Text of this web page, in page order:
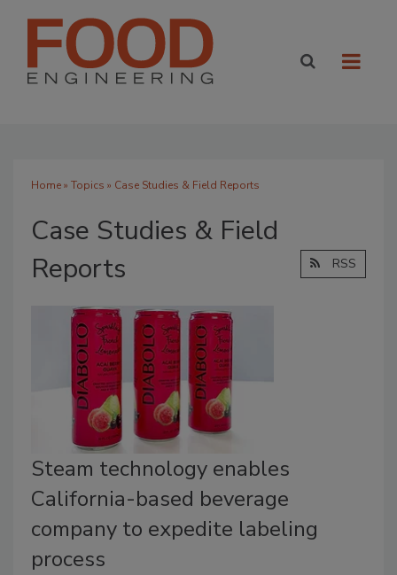
Home» Topics » Case Studies & Field Reports
Case Studies & Field
Reports
RSS
Steam technology enables
California-based beverage
company to expedite labeling
process